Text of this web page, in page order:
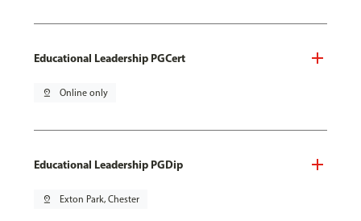
Educational Leadership PGCert
pin_drop Online only
Educational Leadership PGDip
pin_drop Exton Park, Chester